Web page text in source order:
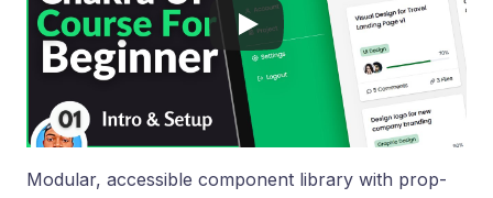
Modular, accessible component library with prop-